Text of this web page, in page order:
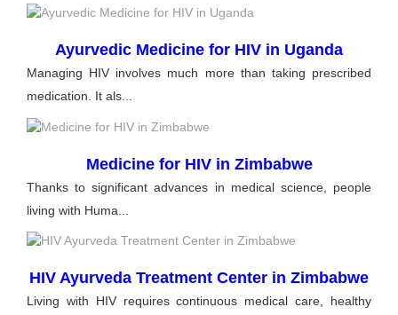
Ayurvedic Medicine for HIV in Uganda
Managing HIV involves much more than taking prescribed
medication. It als...
Medicine for HIV in Zimbabwe
Thanks to significant advances in medical science, people
living with Huma...
HIV Ayurveda Treatment Center in Zimbabwe
Living with HIV requires continuous medical care, healthy